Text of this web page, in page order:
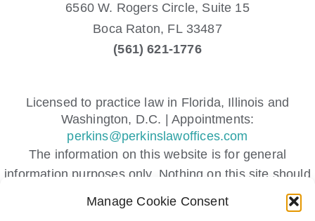
Manage Cookie Consent
6560 W. Rogers Circle, Suite 15
Boca Raton, FL 33487
(561) 621-1776
Licensed to practice law in Florida, Illinois and
Washington, D.C. | Appointments:
perkins@perkinslawoffices.com
The information on this website is for general
information purposes only. Nothing on this site should
be taken as legal advice for any individual case or